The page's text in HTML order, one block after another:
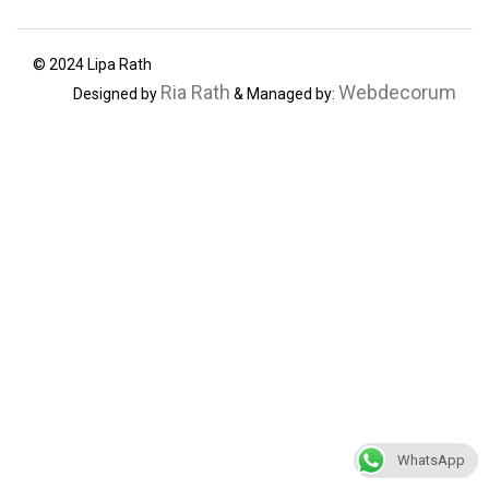
© 2024 Lipa Rath
Designed by Ria Rath & Managed by: Webdecorum
WhatsApp